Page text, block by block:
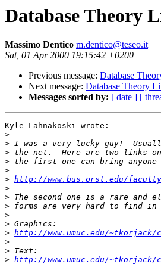
Database Theory
Massimo Dentico m.dentico@teseo.it
Sat, 01 Apr 2000 19:15:42 +0200
Previous message: Database
Next message: Database Theory
Messages sorted by: [ date ] [
Kyle Lahnakoski wrote:
>
>
>
>
>
> http://www.bus.orst.edu/faculty/
>
>
>
>
>
> http://www.umuc.edu/~tkorjack/
>
>
> http://www.umuc.edu/~tkorjack/